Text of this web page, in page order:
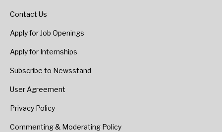
Contact Us
Apply for Job Openings
Apply for Internships
Subscribe to Newsstand
User Agreement
Privacy Policy
Commenting & Moderating Policy